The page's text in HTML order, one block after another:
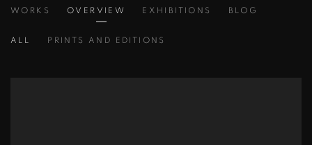
WORKS OVERVIEW EXHIBITIONS BLOG
ALL PRINTS AND EDITIONS